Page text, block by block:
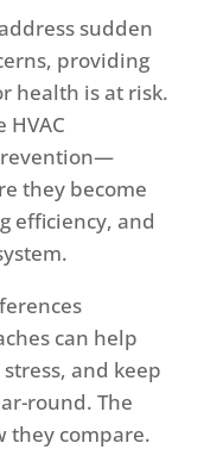
sudden
providing
health is at risk.
they become
efficiency, and
can help
and keep
round. The
they compare.